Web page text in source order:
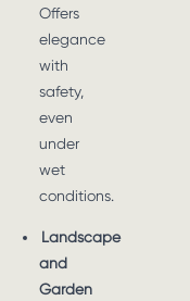
Offers
elegance
with
safety,
even
under
wet
conditions.
Landscape
and
Garden